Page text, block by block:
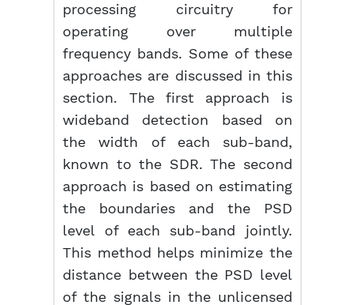
processing circuitry for
operating over multiple
frequency bands. Some of these
approaches are discussed in this
section. The first approach is
wideband detection based on
the width of each sub-band,
known to the SDR. The second
approach is based on estimating
the boundaries and the PSD
level of each sub-band jointly.
This method helps minimize the
distance between the PSD level
of the signals in the unlicensed